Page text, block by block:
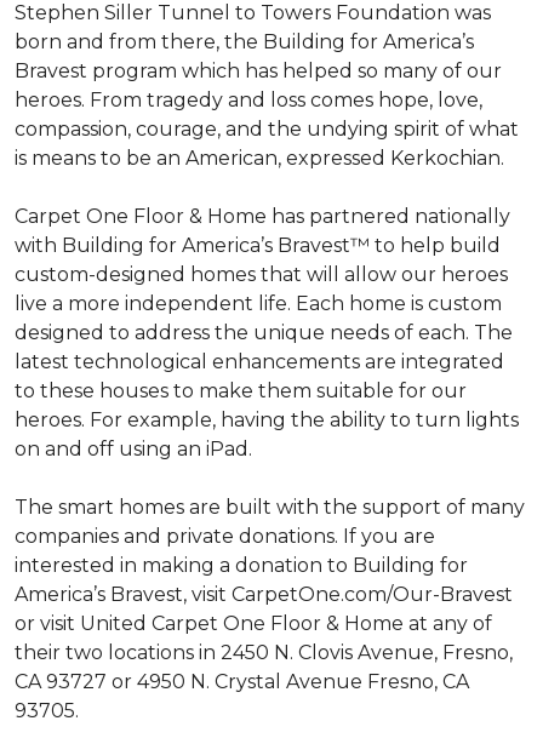
Stephen Siller Tunnel to Towers Foundation was
born and from there, the Building for America’s
Bravest program which has helped so many of our
heroes. From tragedy and loss comes hope, love,
compassion, courage, and the undying spirit of what
is means to be an American, expressed Kerkochian.
Carpet One Floor & Home has partnered nationally
with Building for America’s Bravest™ to help build
custom-designed homes that will allow our heroes
live a more independent life. Each home is custom
designed to address the unique needs of each. The
latest technological enhancements are integrated
to these houses to make them suitable for our
heroes. For example, having the ability to turn lights
on and off using an iPad.
The smart homes are built with the support of many
companies and private donations. If you are
interested in making a donation to Building for
America’s Bravest, visit CarpetOne.com/Our-Bravest
or visit United Carpet One Floor & Home at any of
their two locations in 2450 N. Clovis Avenue, Fresno,
CA 93727 or 4950 N. Crystal Avenue Fresno, CA
93705.